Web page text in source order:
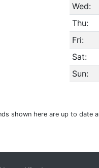
Wed:
Thu:
Fri:
Sat:
Sun:
shown here are up to